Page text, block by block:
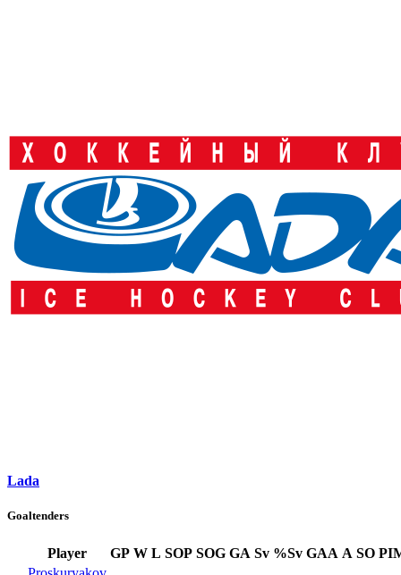
Lada
Goaltenders
Player GP W L SOP SOG GA Sv %Sv GAA A SO